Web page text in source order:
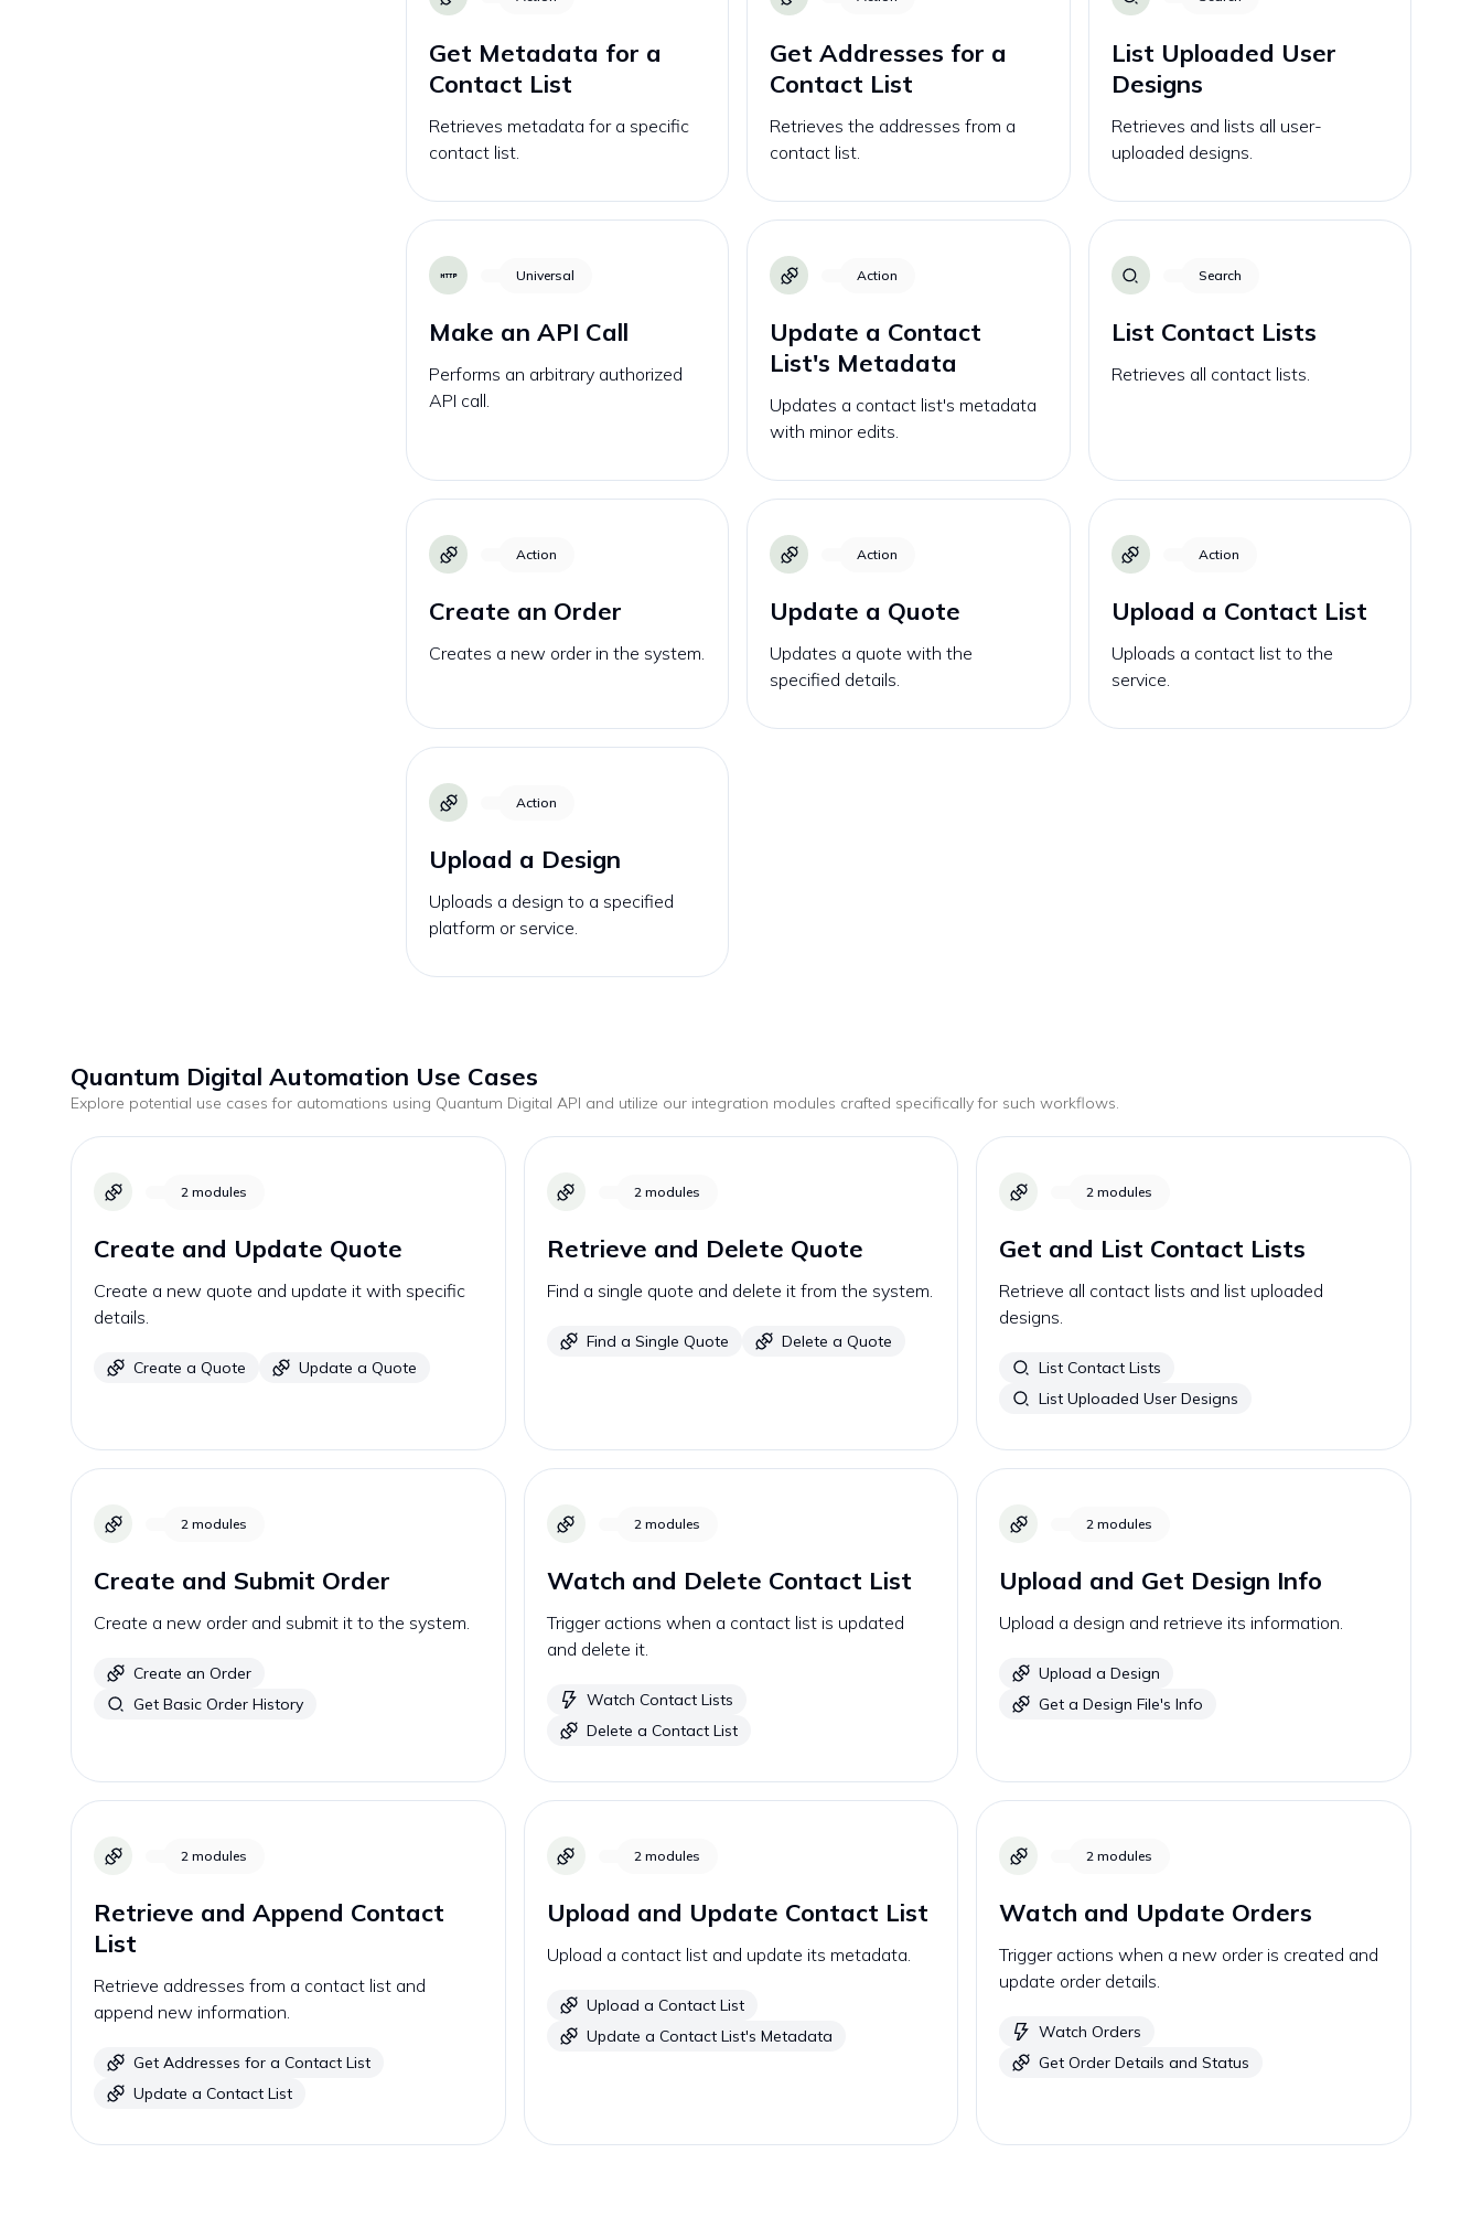
Get Metadata for a
Contact List
Retrieves metadata for a specific
contact list.
Get Addresses for a
Contact List
Retrieves the addresses from a
contact list.
List Uploaded User
Designs
Retrieves and lists all user-
uploaded designs.
Universal
Make an API Call
Performs an arbitrary authorized
API call.
Action
Update a Contact
List's Metadata
Updates a contact list's metadata
with minor edits.
Search
List Contact Lists
Retrieves all contact lists.
Action
Create an Order
Creates a new order in the system.
Action
Update a Quote
Updates a quote with the
specified details.
Action
Upload a Contact List
Uploads a contact list to the
service.
Action
Upload a Design
Uploads a design to a specified
platform or service.
Quantum Digital Automation Use Cases
Explore potential use cases for automations using Quantum Digital API and utilize our integration modules crafted specifically for such workflows.
2 modules
Create and Update Quote
Create a new quote and update it with specific
details.
Create a Quote Update a Quote
2 modules
Retrieve and Delete Quote
Find a single quote and delete it from the system.
Find a Single Quote Delete a Quote
2 modules
Get and List Contact Lists
Retrieve all contact lists and list uploaded
designs.
List Contact Lists
List Uploaded User Designs
2 modules
Create and Submit Order
Create a new order and submit it to the system.
Create an Order
Get Basic Order History
2 modules
Watch and Delete Contact List
Trigger actions when a contact list is updated
and delete it.
Watch Contact Lists
Delete a Contact List
2 modules
Upload and Get Design Info
Upload a design and retrieve its information.
Upload a Design
Get a Design File's Info
2 modules
Retrieve and Append Contact
List
Retrieve addresses from a contact list and
append new information.
Get Addresses for a Contact List
Update a Contact List
2 modules
Upload and Update Contact List
Upload a contact list and update its metadata.
Upload a Contact List
Update a Contact List's Metadata
2 modules
Watch and Update Orders
Trigger actions when a new order is created and
update order details.
Watch Orders
Get Order Details and Status